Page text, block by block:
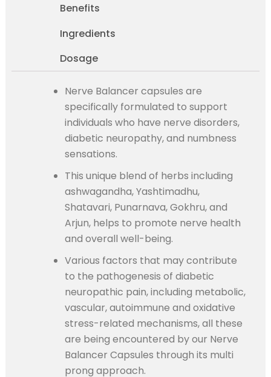
Benefits
Ingredients
Dosage
Nerve Balancer capsules are
specifically formulated to support
individuals who have nerve disorders,
diabetic neuropathy, and numbness
sensations.
This unique blend of herbs including
ashwagandha, Yashtimadhu,
Shatavari, Punarnava, Gokhru, and
Arjun, helps to promote nerve health
and overall well-being.
Various factors that may contribute
to the pathogenesis of diabetic
neuropathic pain, including metabolic,
vascular, autoimmune and oxidative
stress-related mechanisms, all these
are being encountered by our Nerve
Balancer Capsules through its multi
prong approach.